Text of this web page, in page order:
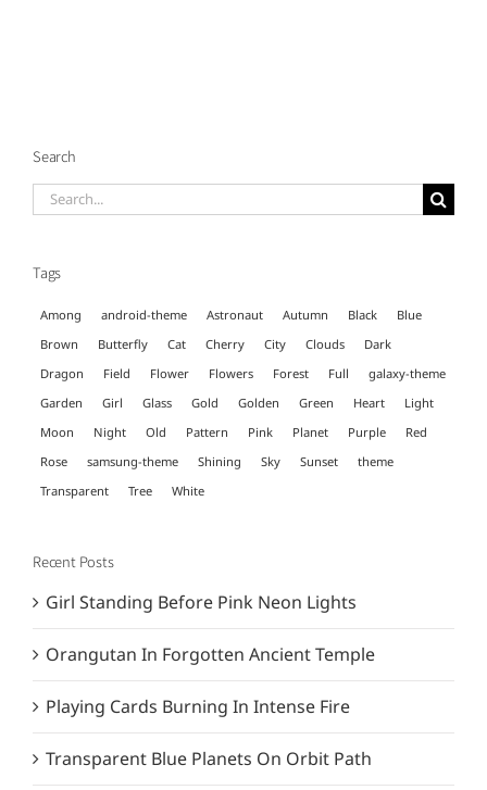
Search
Search
Tags
Among android-theme Astronaut Autumn Black
Blue
Brown
Butterfly Cat Cherry City Clouds
Dark
Dragon
Field Flower Flowers Forest Full
galaxy-theme
Garden
Girl Glass Gold Golden Green Heart
Light
Moon
Night Old Pattern Pink Planet Purple
Red
Rose
samsung-theme Shining Sky Sunset
theme
Transparent
Tree White
Recent Posts
Girl Standing Before Pink Neon Lights
Orangutan In Forgotten Ancient Temple
Playing Cards Burning In Intense Fire
Transparent Blue Planets On Orbit Path